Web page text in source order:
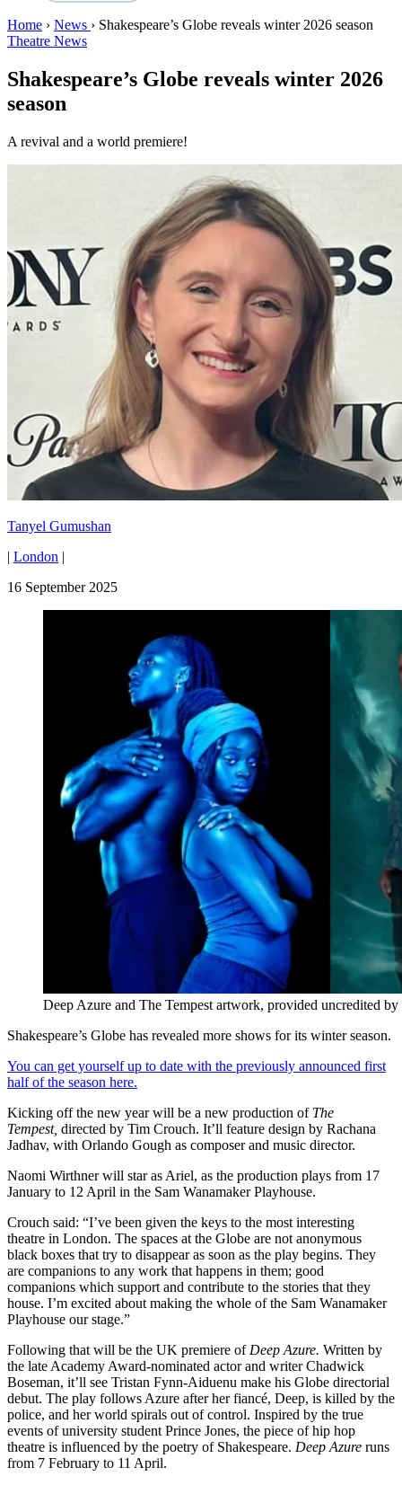
Home › News › Shakespeare’s Globe reveals winter 2026 season
Theatre News
Shakespeare’s Globe reveals winter 2026
season
A revival and a world premiere!
Tanyel Gumushan
| London |
16 September 2025
Deep Azure and The Tempest artwork, provided uncredited
Shakespeare’s Globe has revealed more shows for its winter season.
You can get yourself up to date with the previously announced first
half of the season here.
Kicking off the new year will be a new production of The
Tempest, directed by Tim Crouch. It’ll feature design by Rachana
Jadhav, with Orlando Gough as composer and music director.
Naomi Wirthner will star as Ariel, as the production plays from 17
January to 12 April in the Sam Wanamaker Playhouse.
Crouch said: “I’ve been given the keys to the most interesting
theatre in London. The spaces at the Globe are not anonymous
black boxes that try to disappear as soon as the play begins. They
are companions to any work that happens in them; good
companions which support and contribute to the stories that they
house. I’m excited about making the whole of the Sam Wanamaker
Playhouse our stage.”
Following that will be the UK premiere of Deep Azure. Written by
the late Academy Award-nominated actor and writer Chadwick
Boseman, it’ll see Tristan Fynn-Aiduenu make his Globe directorial
debut. The play follows Azure after her fiancé, Deep, is killed by the
police, and her world spirals out of control. Inspired by the true
events of university student Prince Jones, the piece of hip hop
theatre is influenced by the poetry of Shakespeare. Deep Azure runs
from 7 February to 11 April.